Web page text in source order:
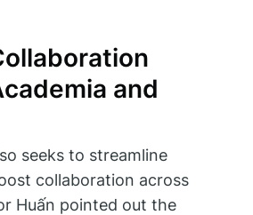
and
seeks to streamline
collaboration across
Huấn pointed out the